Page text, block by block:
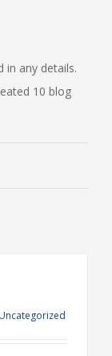
in any details.
10 blog
Uncategorized